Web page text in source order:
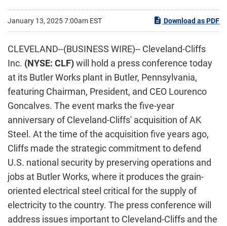
January 13, 2025 7:00am EST Download as PDF
CLEVELAND--(BUSINESS WIRE)-- Cleveland-Cliffs
Inc. (NYSE: CLF)will hold a press conference today
at its Butler Works plant in Butler, Pennsylvania,
featuring Chairman, President, and CEO Lourenco
Goncalves. The event marks the five-year
anniversary of Cleveland-Cliffs' acquisition of AK
Steel. At the time of the acquisition five years ago,
Cliffs made the strategic commitment to defend
U.S. national security by preserving operations and
jobs at Butler Works, where it produces the grain-
oriented electrical steel critical for the supply of
electricity to the country. The press conference will
address issues important to Cleveland-Cliffs and the